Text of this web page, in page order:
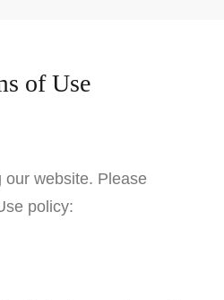
of Use
our website. Please
policy: